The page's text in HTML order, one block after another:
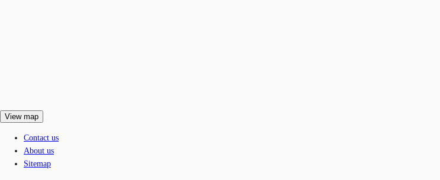
View map
Contact us
About us
Sitemap